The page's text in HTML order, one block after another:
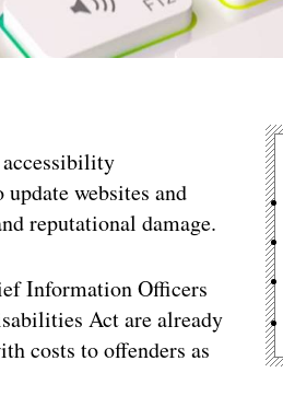
accessibility
websites and
reputational damage.
Information Officers
Act are already
costs to offenders as